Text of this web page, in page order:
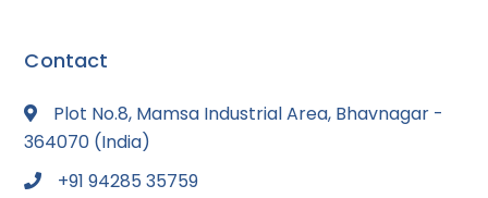
Contact
Plot No.8, Mamsa Industrial Area, Bhavnagar -
364070 (India)
+91 94285 35759